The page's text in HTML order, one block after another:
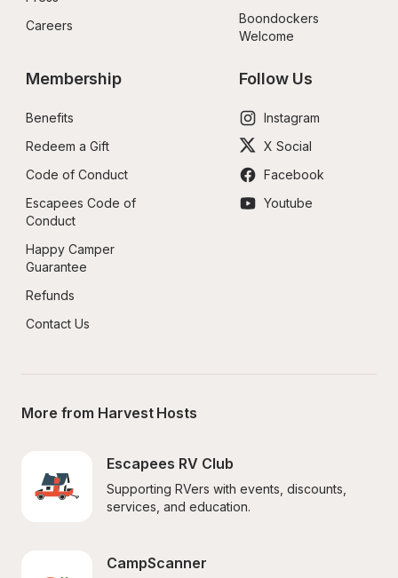
Careers
Boondockers
Welcome
Membership
Benefits
Redeem a Gift
Code of Conduct
Escapees Code of
Conduct
Happy Camper
Guarantee
Refunds
Contact Us
Follow Us
Instagram
X Social
Facebook
Youtube
More from Harvest Hosts
Escapees RV Club
Supporting RVers with events, discounts,
services, and education.
CampScanner